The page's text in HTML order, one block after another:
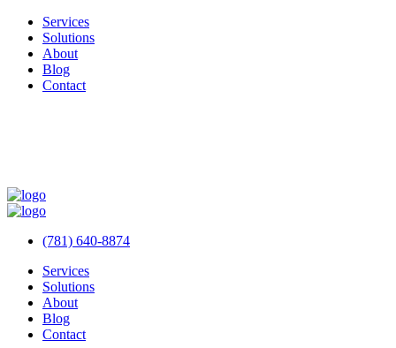
Services
Solutions
About
Blog
Contact
(781) 640-8874
Services
Solutions
About
Blog
Contact